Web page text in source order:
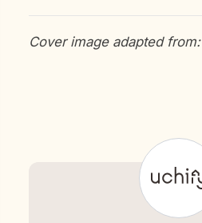
Cover image adapted from: